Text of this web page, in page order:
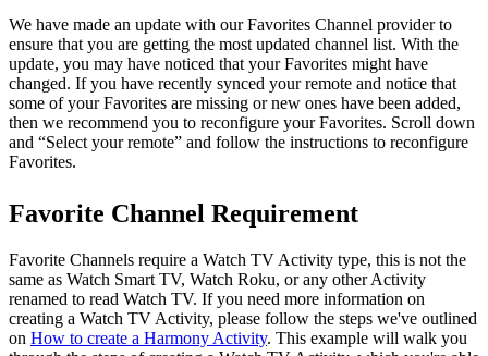
We have made an update with our Favorites Channel provider to
ensure that you are getting the most updated channel list. With the
update, you may have noticed that your Favorites might have
changed. If you have recently synced your remote and notice that
some of your Favorites are missing or new ones have been added,
then we recommend you to reconfigure your Favorites. Scroll down
and “Select your remote” and follow the instructions to reconfigure
Favorites.
Favorite Channel Requirement
Favorite Channels require a Watch TV Activity type, this is not the
same as Watch Smart TV, Watch Roku, or any other Activity
renamed to read Watch TV. If you need more information on
creating a Watch TV Activity, please follow the steps we've outlined
on How to create a Harmony Activity. This example will walk you